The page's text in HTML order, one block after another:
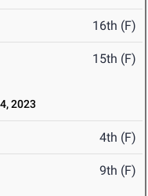
16th (F)
15th (F)
2023
4th (F)
9th (F)